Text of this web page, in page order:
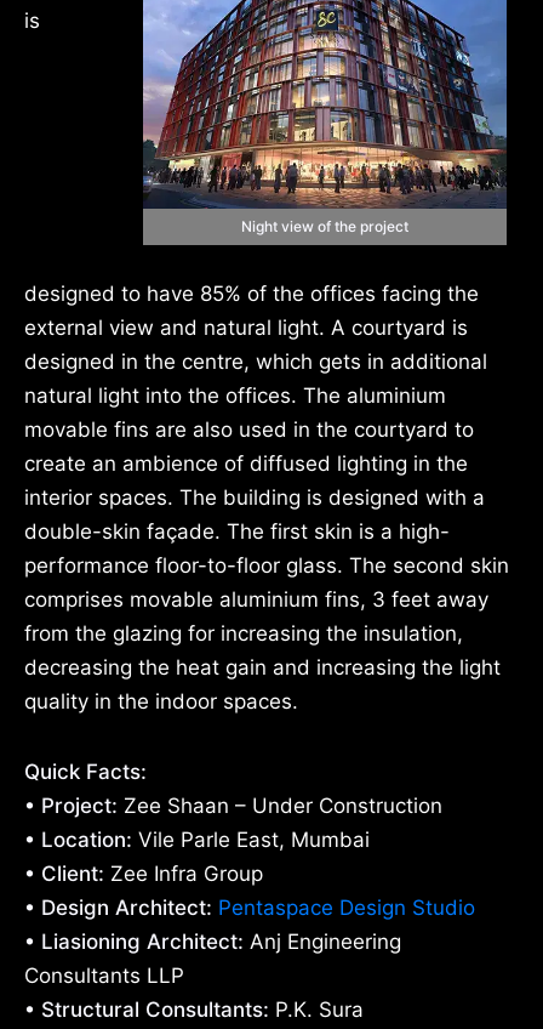
Night view of the project
is
designed to have 85% of the offices facing the
external view and natural light. A courtyard is
designed in the centre, which gets in additional
natural light into the offices. The aluminium
movable fins are also used in the courtyard to
create an ambience of diffused lighting in the
interior spaces. The building is designed with a
double-skin façade. The first skin is a high-
performance floor-to-floor glass. The second skin
comprises movable aluminium fins, 3 feet away
from the glazing for increasing the insulation,
decreasing the heat gain and increasing the light
quality in the indoor spaces.
Quick Facts:
• Project: Zee Shaan – Under Construction
• Location: Vile Parle East, Mumbai
• Client: Zee Infra Group
• Design Architect: Pentaspace Design Studio
• Liasioning Architect: Anj Engineering
Consultants LLP
• Structural Consultants: P.K. Sura